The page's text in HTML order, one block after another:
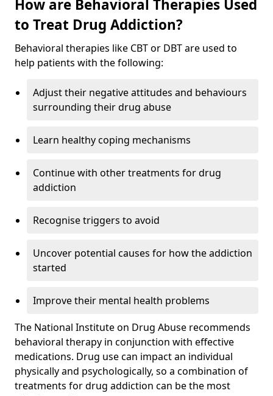
How are Behavioral Therapies Used
to Treat Drug Addiction?
Behavioral therapies like CBT or DBT are used to
help patients with the following:
Adjust their negative attitudes and behaviours
surrounding their drug abuse
Learn healthy coping mechanisms
Continue with other treatments for drug
addiction
Recognise triggers to avoid
Uncover potential causes for how the addiction
started
Improve their mental health problems
The National Institute on Drug Abuse recommends
behavioral therapy in conjunction with effective
medications. Drug use can impact an individual
physically and psychologically, so a combination of
treatments for drug addiction can be the most